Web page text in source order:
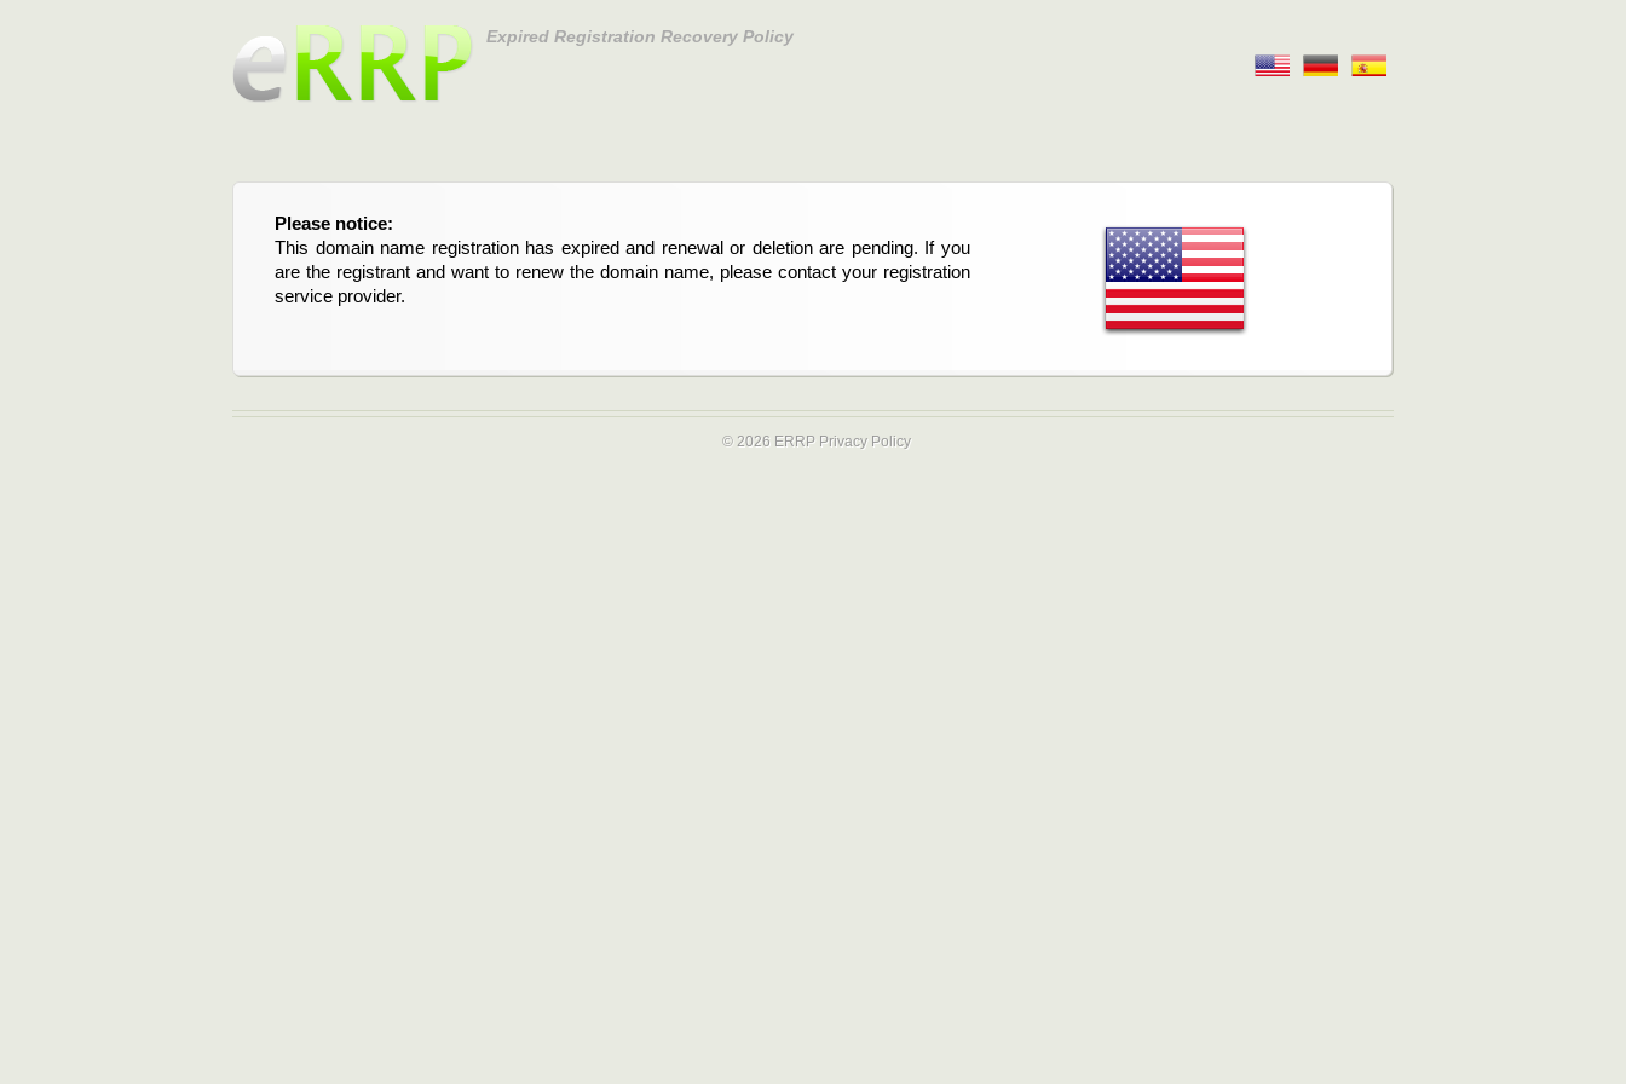
Expired Registration Recovery Policy
Please notice:
This domain name registration has expired and renewal or deletion are pending. If you
are the registrant and want to renew the domain name, please contact your registration
service provider.
© 2026 ERRP Privacy Policy